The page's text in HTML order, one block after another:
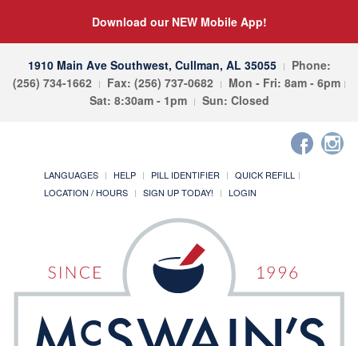
Download our NEW Mobile App!
1910 Main Ave Southwest, Cullman, AL 35055
Phone:
(256) 734-1662
Fax: (256) 737-0682
Mon - Fri: 8am - 6pm
Sat: 8:30am - 1pm
Sun: Closed
LANGUAGES HELP PILL IDENTIFIER
QUICK REFILL
LOCATION / HOURS
SIGN UP TODAY! LOGIN